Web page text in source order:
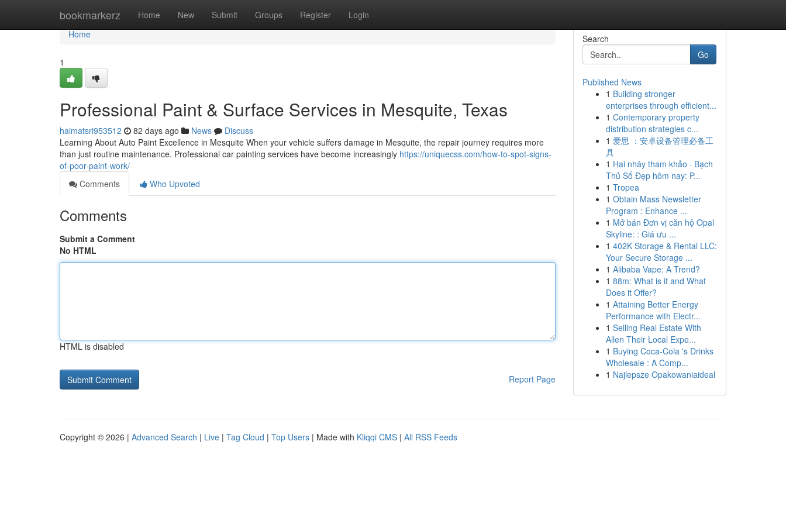
bookmarkerz Home New Submit Groups Register Login
Home
Home
1
Professional Paint & Surface Services in Mesquite, Texas
haimatsri953512 82 days ago News
Discuss
Learning About Auto Paint Excellence in Mesquite When your vehicle suffers damage in Mesquite, the repair journey requires more
than just routine maintenance. Professional car painting services have become increasingly https://uniquecss.com/how-to-spot-signs-
of-poor-paint-work/
Comments
Who Upvoted
Comments
Submit a Comment
No HTML
HTML is disabled
Report Page
Search
Go
Published News
1 Building stronger
enterprises through efficient...
1 Contemporary property
distribution strategies c...
1 爱思 ：安卓设备管理必备工
具
1 Hai nháy tham khảo · Bạch
Thủ Số Đẹp hôm nay: P...
1 Tropea
1 Obtain Mass Newsletter
Program : Enhance ...
1 Mở bán Đơn vị căn hộ Opal
Skyline: : Giá ưu ...
1 402K Storage & Rental LLC:
Your Secure Storage ...
1 Alibaba Vape: A Trend?
1 88m: What is it and What
Does it Offer?
1 Attaining Better Energy
Performance with Electr...
1 Selling Real Estate With
Allen Their Local Expe...
1 Buying Coca-Cola 's Drinks
Wholesale : A Comp...
1 Najlepsze Opakowaniaideal
Copyright © 2026 | Advanced Search | Live | Tag Cloud | Top Users | Made with Kliqqi CMS | All RSS Feeds